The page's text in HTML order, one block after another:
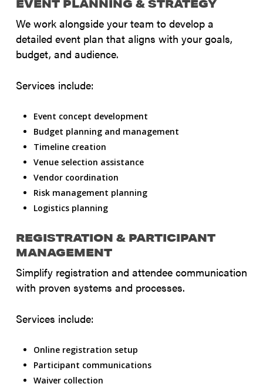
EVENT PLANNING & STRATEGY
We work alongside your team to develop a
detailed event plan that aligns with your goals,
budget, and audience.
Services include:
Event concept development
Budget planning and management
Timeline creation
Venue selection assistance
Vendor coordination
Risk management planning
Logistics planning
REGISTRATION & PARTICIPANT
MANAGEMENT
Simplify registration and attendee communication
with proven systems and processes.
Services include:
Online registration setup
Participant communications
Waiver collection